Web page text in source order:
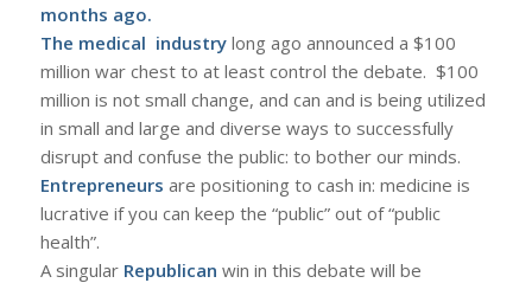
months ago.
The medical industrylong ago announced a $100
million war chest to at least control the debate. $100
million is not small change, and can and is being utilized
in small and large and diverse ways to successfully
disrupt and confuse the public: to bother our minds.
Entrepreneurs are positioning to cash in: medicine is
lucrative if you can keep the “public” out of “public
health”.
A singular Republican win in this debate will be